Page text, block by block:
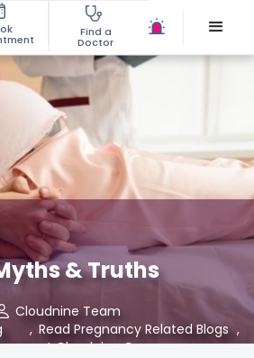
Find a
Doctor
& Truths
Cloudnine Team
, Read Pregnancy Related Blogs
at Cloudnine Care
,